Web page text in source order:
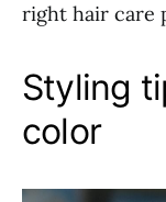
right hair care
Styling
color